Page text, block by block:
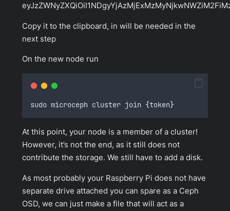
Copy it to the clipboard, in will be needed in the
next step
On the new node run
sudo microceph cluster join {token}
At this point, your node is a member of a cluster!
However, it’s not the end, as it still does not
contribute the storage. We still have to add a disk.
As most probably your Raspberry Pi does not have
separate drive attached you can spare as a Ceph
OSD, we can just make a file that will act as a